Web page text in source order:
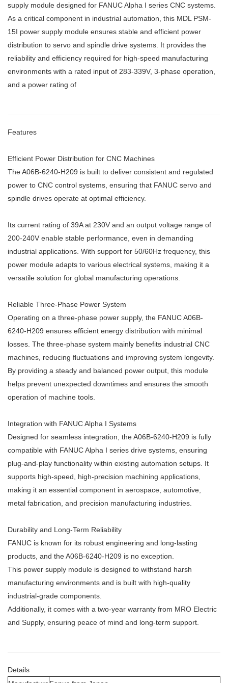
supply module designed for FANUC Alpha I series CNC systems.
As a critical component in industrial automation, this MDL PSM-
15I power supply module ensures stable and efficient power
distribution to servo and spindle drive systems. It provides the
reliability and efficiency required for high-speed manufacturing
environments with a rated input of 283-339V, 3-phase operation,
and a power rating of
Features
Efficient Power Distribution for CNC Machines
The A06B-6240-H209 is built to deliver consistent and regulated
power to CNC control systems, ensuring that FANUC servo and
spindle drives operate at optimal efficiency.
Its current rating of 39A at 230V and an output voltage range of
200-240V enable stable performance, even in demanding
industrial applications. With support for 50/60Hz frequency, this
power module adapts to various electrical systems, making it a
versatile solution for global manufacturing operations.
Reliable Three-Phase Power System
Operating on a three-phase power supply, the FANUC A06B-
6240-H209 ensures efficient energy distribution with minimal
losses. The three-phase system mainly benefits industrial CNC
machines, reducing fluctuations and improving system longevity.
By providing a steady and balanced power output, this module
helps prevent unexpected downtimes and ensures the smooth
operation of machine tools.
Integration with FANUC Alpha I Systems
Designed for seamless integration, the A06B-6240-H209 is fully
compatible with FANUC Alpha I series drive systems, ensuring
plug-and-play functionality within existing automation setups. It
supports high-speed, high-precision machining applications,
making it an essential component in aerospace, automotive,
metal fabrication, and precision manufacturing industries.
Durability and Long-Term Reliability
FANUC is known for its robust engineering and long-lasting
products, and the A06B-6240-H209 is no exception.
This power supply module is designed to withstand harsh
manufacturing environments and is built with high-quality
industrial-grade components.
Additionally, it comes with a two-year warranty from MRO Electric
and Supply, ensuring peace of mind and long-term support.
Details